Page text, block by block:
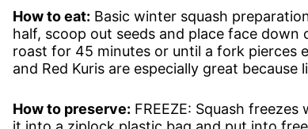
How to eat: Basic winter squash
half, scoop out seeds and place face
roast for 45 minutes or until a fork pierces
and Red Kuris are especially great
How to preserve: FREEZE: Squash